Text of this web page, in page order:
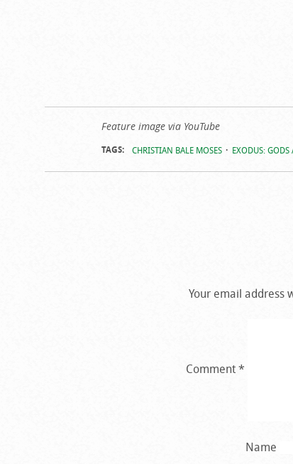
Feature image via YouTube
TAGS: CHRISTIAN BALE MOSES EXODUS:
Your email address
Comment*
Name